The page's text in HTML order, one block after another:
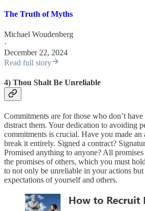
The Truth of Myths
Michael Woudenberg
·
December 22, 2024
Read full story
4) Thou Shalt Be Unreliable
Commitments are for those who don’t
distract them. Your dedication to avoiding
commitments is crucial. Have you made an
break it entirely. Signed a contract?
Promised anything to anyone? All
the promises of others, which you must
to not only be unreliable in your actions
expectations of yourself and others.